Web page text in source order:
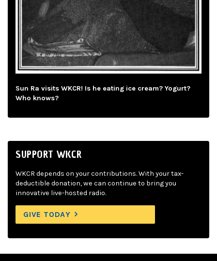
Sun Ra visits WKCR! Is he eating ice cream? Yogurt?
Who knows?
SUPPORT WKCR
WKCR depends on your contributions. With your tax-
deductible donation, we can continue to bring you
innovative live-hosted radio.
GIVE TODAY